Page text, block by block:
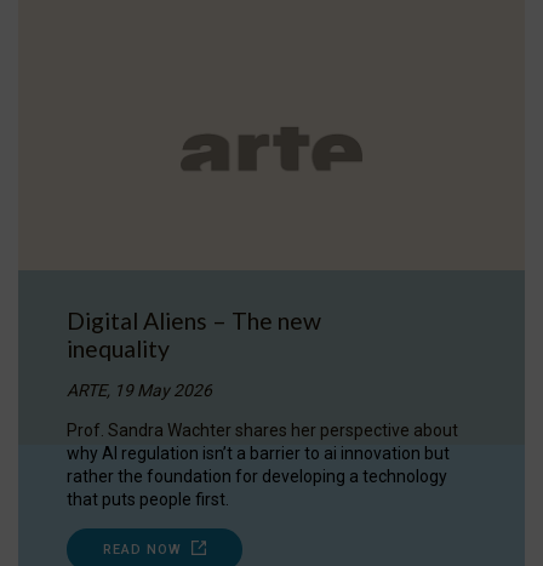
Digital Aliens – The new
inequality
ARTE, 19 May 2026
Prof. Sandra Wachter shares her perspective about
why AI regulation isn’t a barrier to ai innovation but
rather the foundation for developing a technology
that puts people first.
READ NOW